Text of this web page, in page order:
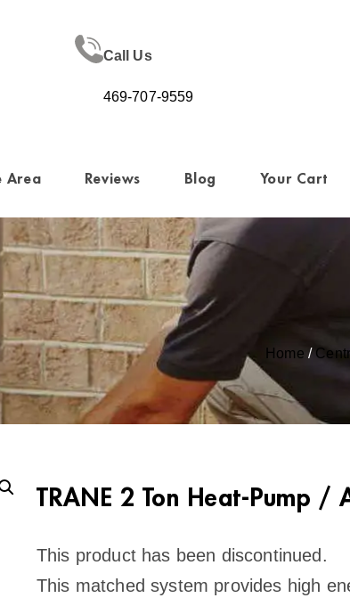
Call Us
469-707-9559
Area Reviews Blog Your Cart
Home /
TRANE 2 Ton Heat-Pump /
This product has been discontinued.
This matched system provides high